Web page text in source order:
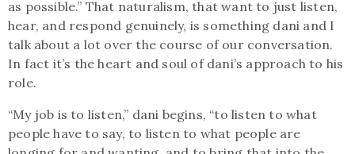
as possible.” That naturalism, that want to just listen,
hear, and respond genuinely, is something dani and I
talk about a lot over the course of our conversation.
In fact it’s the heart and soul of dani’s approach to his
role.
“My job is to listen,” dani begins, “to listen to what
people have to say, to listen to what people are